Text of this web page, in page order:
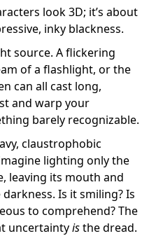
look 3D; it’s about
inky blackness.
source. A flickering
of a flashlight, or the
can all cast long,
and warp your
barely recognizable.
claustrophobic
lighting only the
leaving its mouth and
Is it smiling? Is
to comprehend? The
uncertaintyisthe dread.